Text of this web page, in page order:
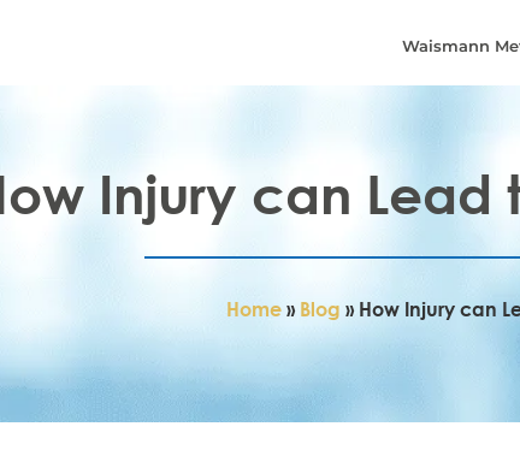
Waismann
Injury can Lead
Home» Blog » How Injury can